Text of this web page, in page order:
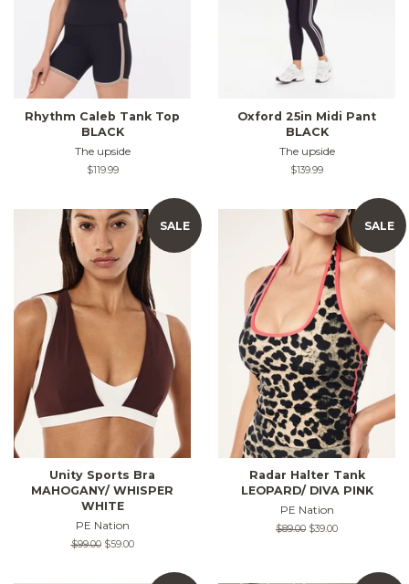
Rhythm Caleb Tank Top
BLACK
The upside
Regular
$119.99
Oxford 25in Midi Pant
BLACK
The upside
Regular
$139.99
SALE
Unity Sports Bra
MAHOGANY/ WHISPER
WHITE
PE Nation
Regular
$99.00 Sale
$59.00
SALE
Radar Halter Tank
LEOPARD/ DIVA PINK
PE Nation
Regular
$89.00 Sale
$39.00